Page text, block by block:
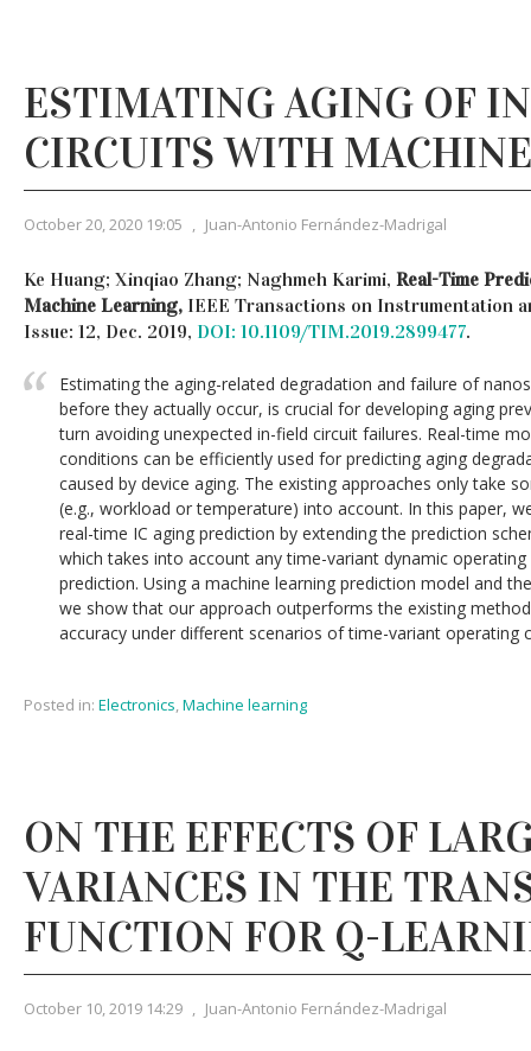
ESTIMATING AGING OF
CIRCUITS WITH
October 20, 2020 19:05 , Juan-Antonio Fernández-Madrigal
Ke Huang; Xinqiao Zhang; Naghmeh Karimi, Real-Time
Machine Learning, IEEE Transactions on Instrumentation
Issue: 12, Dec. 2019, DOI: 10.1109/TIM.2019.2899477.
Estimating the aging-related degradation and failure of
before they actually occur, is crucial for developing aging
turn avoiding unexpected in-field circuit failures. Real-time
conditions can be efficiently used for predicting aging
caused by device aging. The existing approaches only take
(e.g., workload or temperature) into account. In this paper,
real-time IC aging prediction by extending the prediction
which takes into account any time-variant dynamic
prediction. Using a machine learning prediction model and
we show that our approach outperforms the existing
accuracy under different scenarios of time-variant operating
Posted in: Electronics,Machine learning
ON THE EFFECTS OF
VARIANCES IN THE
FUNCTION FOR Q-
October 10, 2019 14:29 , Juan-Antonio Fernández-Madrigal